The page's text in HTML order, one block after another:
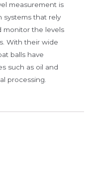
measurement is
systems that rely
monitor the levels
With their wide
balls have
such as oil and
processing.